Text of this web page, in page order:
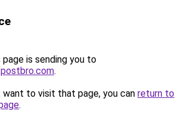
page is sending you to
.
to visit that page, you can return to
.